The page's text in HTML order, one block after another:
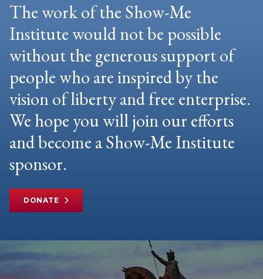
The work of the Show-Me
Institute would not be possible
without the generous support of
people who are inspired by the
vision of liberty and free enterprise.
We hope you will join our efforts
and become a Show-Me Institute
sponsor.
DONATE